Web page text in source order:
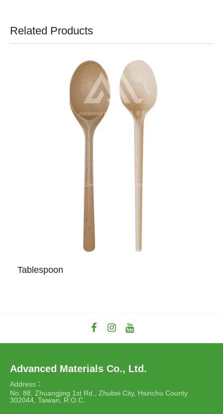
Related Products
Tablespoon
Advanced Materials Co., Ltd.
Address：
No. 88, Zhuangjing 1st Rd., Zhubei City, Hsinchu County
302044, Taiwan, R.O.C.